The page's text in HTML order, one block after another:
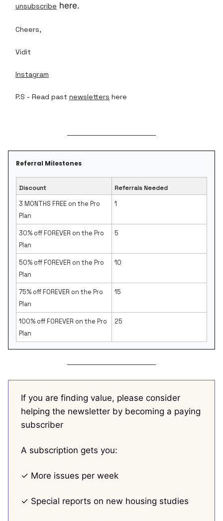
unsubscribe here.
Cheers,
Vidit
Instagram
P.S - Read past newsletters here
Referral Milestones
Discount Referrals Needed
3 MONTHS FREE on the Pro
Plan
1
30% off FOREVER on the Pro
Plan
5
50% off FOREVER on the Pro
Plan
10
75% off FOREVER on the Pro
Plan
15
100% off FOREVER on the Pro
Plan
25
If you are finding value, please consider
helping the newsletter by becoming a paying
subscriber
A subscription gets you:
✓ More issues per week
✓ Special reports on new housing studies